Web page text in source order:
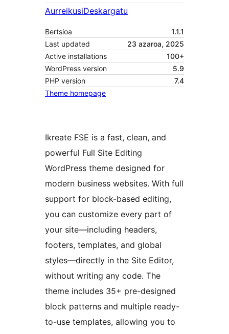
AurreikusiDeskargatu
Bertsioa
1.1.1
Last updated
23 azaroa, 2025
Active installations
100+
WordPress version
5.9
PHP version
7.4
Theme homepage
Ikreate FSE is a fast, clean, and
powerful Full Site Editing
WordPress theme designed for
modern business websites. With full
support for block-based editing,
you can customize every part of
your site—including headers,
footers, templates, and global
styles—directly in the Site Editor,
without writing any code. The
theme includes 35+ pre-designed
block patterns and multiple ready-
to-use templates, allowing you to